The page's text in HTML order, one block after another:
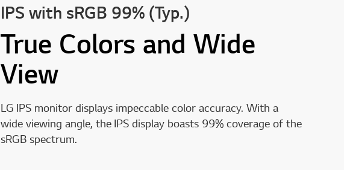
IPS with sRGB 99% (Typ.)
True Colors and Wide
View
LG IPS monitor displays impeccable color accuracy. With a
wide viewing angle, the IPS display boasts 99% coverage of the
sRGB spectrum.